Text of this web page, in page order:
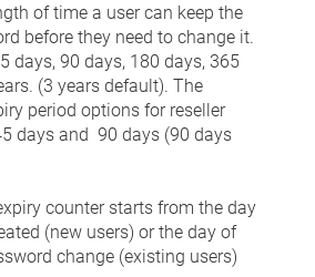
of time a user can keep the
before they need to change it.
days, 90 days, 180 days, 365
(3 years default). The
period options for reseller
days and 90 days (90 days
counter starts from the day
(new users) or the day of
change (existing users)